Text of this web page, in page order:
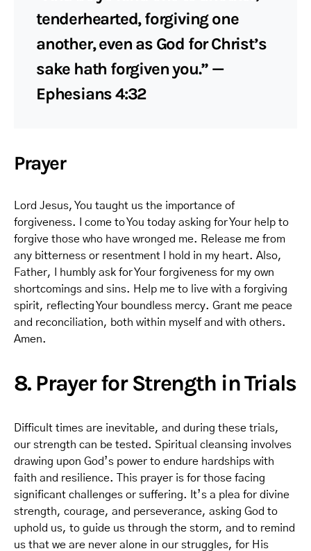
tenderhearted, forgiving one
another, even as God for Christ’s
sake hath forgiven you.” —
Ephesians 4:32
Prayer
Lord Jesus, You taught us the importance of
forgiveness. I come to You today asking for Your help to
forgive those who have wronged me. Release me from
any bitterness or resentment I hold in my heart. Also,
Father, I humbly ask for Your forgiveness for my own
shortcomings and sins. Help me to live with a forgiving
spirit, reflecting Your boundless mercy. Grant me peace
and reconciliation, both within myself and with others.
Amen.
8. Prayer for Strength in Trials
Difficult times are inevitable, and during these trials,
our strength can be tested. Spiritual cleansing involves
drawing upon God’s power to endure hardships with
faith and resilience. This prayer is for those facing
significant challenges or suffering. It’s a plea for divine
strength, courage, and perseverance, asking God to
uphold us, to guide us through the storm, and to remind
us that we are never alone in our struggles, for His